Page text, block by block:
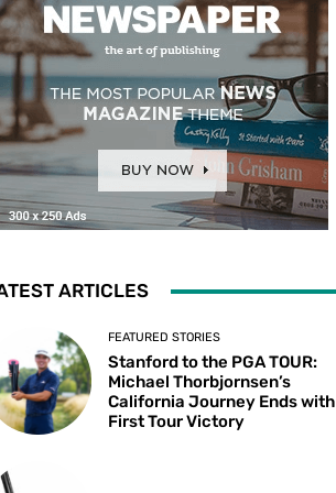
ARTICLES
FEATURED STORIES
Stanford to the PGA TOUR:
Michael Thorbjornsen’s
California Journey Ends with
First Tour Victory